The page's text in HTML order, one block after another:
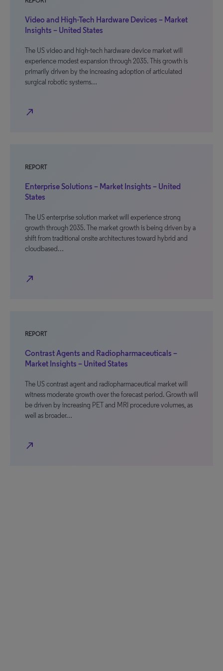
Video and High-Tech Hardware Devices – Market
Insights – United States
The US video and high-tech hardware device market will
experience modest expansion through 2035. This growth is
primarily driven by the increasing adoption of articulated
surgical robotic systems…
north_east
REPORT
Enterprise Solutions – Market Insights – United
States
The US enterprise solution market will experience strong
growth through 2035. The market growth is being driven by a
shift from traditional onsite architectures toward hybrid and
cloudbased…
north_east
REPORT
Contrast Agents and Radiopharmaceuticals –
Market Insights – United States
The US contrast agent and radiopharmaceutical market will
witness moderate growth over the forecast period. Growth will
be driven by increasing PET and MRI procedure volumes, as
well as broader…
north_east